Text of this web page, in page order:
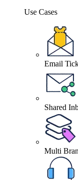
Use Cases
Email
Shared
Multi